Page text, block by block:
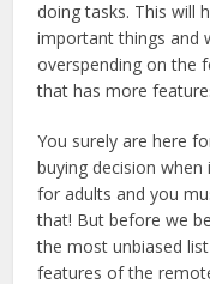
doing tasks. This will
important things and
overspending on the
that has more
You surely are here
buying decision
for adults and you
that! But before we
the most unbiased
features of the